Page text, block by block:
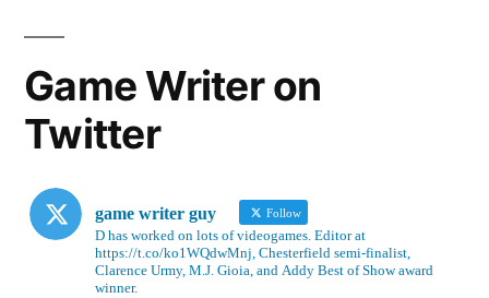
Game Writer on
Twitter
game writer guy Follow
D has worked on lots of videogames. Editor at
https://t.co/ko1WQdwMnj, Chesterfield semi-finalist,
Clarence Urmy, M.J. Gioia, and Addy Best of Show award
winner.